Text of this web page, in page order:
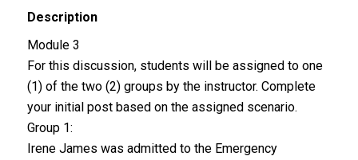
Description
Module 3
For this discussion, students will be assigned to one
(1) of the two (2) groups by the instructor. Complete
your initial post based on the assigned scenario.
Group 1:
Irene James was admitted to the Emergency